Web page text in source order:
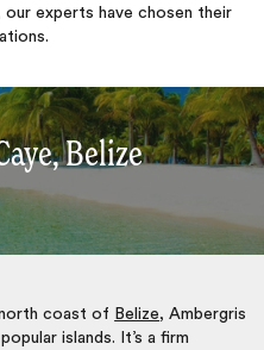
experts have chosen their
Belize
coast of Belize, Ambergris
islands. It’s a firm